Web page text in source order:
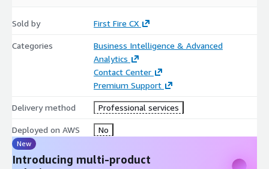
Sold by First Fire CX
Categories
Business Intelligence & Advanced
Analytics
Contact Center
Premium Support
Delivery method Professional services
Deployed on AWS No
New
Introducing multi-product